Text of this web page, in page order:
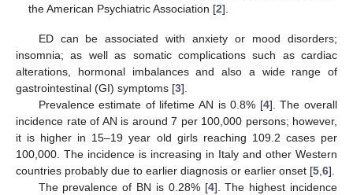
the American Psychiatric Association [2].
ED can be associated with anxiety or mood disorders;
insomnia; as well as somatic complications such as cardiac
alterations, hormonal imbalances and also a wide range of
gastrointestinal (GI) symptoms [3].
Prevalence estimate of lifetime AN is 0.8% [4]. The overall
incidence rate of AN is around 7 per 100,000 persons; however,
it is higher in 15–19 year old girls reaching 109.2 cases per
100,000. The incidence is increasing in Italy and other Western
countries probably due to earlier diagnosis or earlier onset [5,6].
The prevalence of BN is 0.28% [4]. The highest incidence